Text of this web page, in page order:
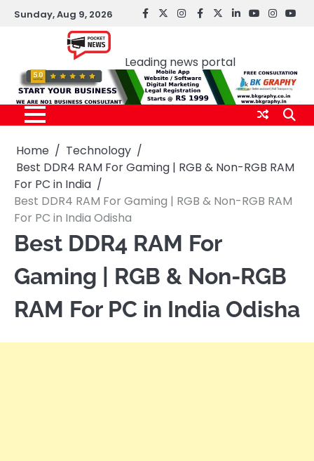
SkipSunday, Aug 9, 2026 facebook
Twitterinstagram
Facebook
twitterLinkedInyoutube
Leading news portal
Home
Technology
Best DDR4 RAM For Gaming | RGB & Non-RGB RAM
For PC in India
Best DDR4 RAM For Gaming | RGB & Non-RGB RAM
For PC in India Odisha
Best DDR4 RAM For
Gaming | RGB & Non-RGB
RAM For PC in India Odisha